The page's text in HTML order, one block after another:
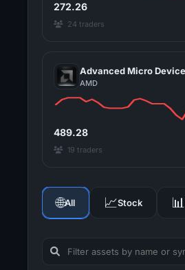
272.26
24 traders
Advanced Micro
AMD
489.28
19 traders
🌐All 📈Stock 📊